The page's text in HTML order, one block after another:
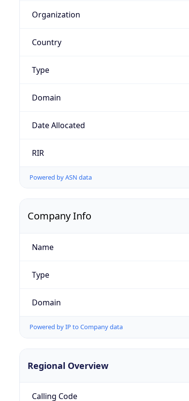
Organization
Country
Type
Domain
Date Allocated
RIR
Powered by ASN data
Company Info
Name
Type
Domain
Powered by IP to Company data
Regional Overview
Calling Code